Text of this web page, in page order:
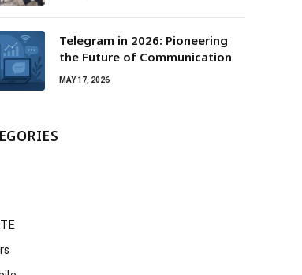
Telegram in 2026: Pioneering
the Future of Communication
MAY 17, 2026